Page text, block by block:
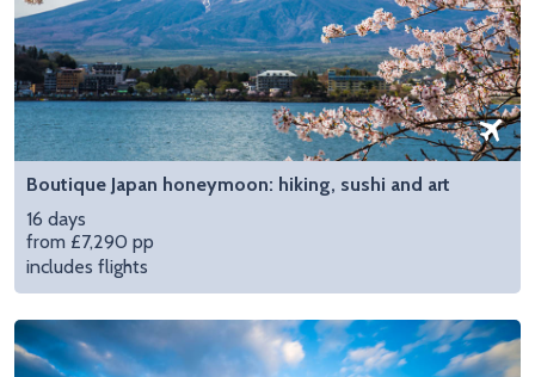
Boutique Japan honeymoon: hiking, sushi and art
16 days
from £7,290 pp
includes flights